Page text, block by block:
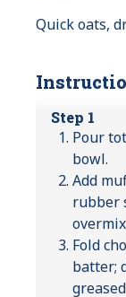
Quick oats,
Step 1
Pour
bowl.
Add
rubber
Fold
batter;